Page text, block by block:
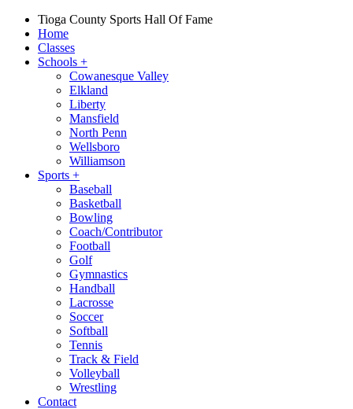
Tioga County Sports Hall Of Fame
Home
Classes
Schools +
Cowanesque Valley
Elkland
Liberty
Mansfield
North Penn
Wellsboro
Williamson
Sports +
Baseball
Basketball
Bowling
Coach/Contributor
Football
Golf
Gymnastics
Handball
Lacrosse
Soccer
Softball
Tennis
Track & Field
Volleyball
Wrestling
Contact